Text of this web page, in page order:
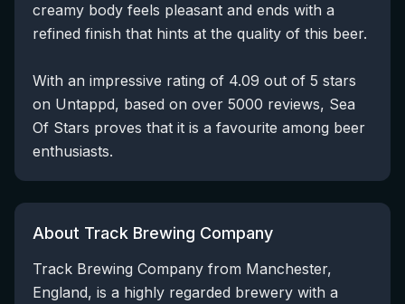
creamy body feels pleasant and ends with a
refined finish that hints at the quality of this beer.
With an impressive rating of 4.09 out of 5 stars
on Untappd, based on over 5000 reviews, Sea
Of Stars proves that it is a favourite among beer
enthusiasts.
About Track Brewing Company
Track Brewing Company from Manchester,
England, is a highly regarded brewery with a